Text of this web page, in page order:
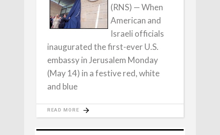
(RNS) — When
American and
Israeli officials
inaugurated the first-ever U.S.
embassy in Jerusalem Monday
(May 14) in a festive red, white
and blue
READ MORE